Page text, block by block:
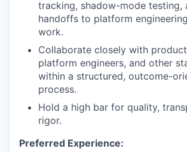
tracking, shadow-mode testing,
handoffs to platform
work.
Collaborate closely with
platform engineers, and other
within a structured, outcome-
process.
Hold a high bar for quality,
rigor.
Preferred Experience: